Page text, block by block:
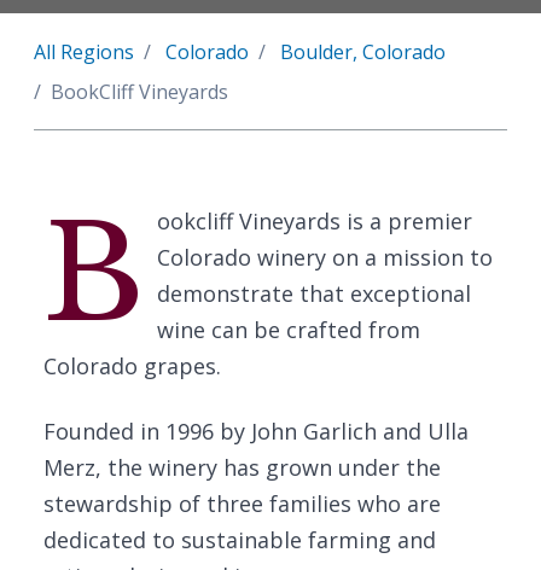
All Regions Colorado
Boulder, Colorado
BookCliff Vineyards
B
ookcliff Vineyards is a premier
Colorado winery on a mission to
demonstrate that exceptional
wine can be crafted from
Colorado grapes.
Founded in 1996 by John Garlich and Ulla
Merz, the winery has grown under the
stewardship of three families who are
dedicated to sustainable farming and